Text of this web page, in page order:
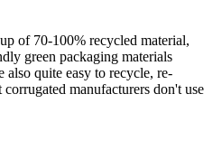
of 70-100% recycled material,
green packaging materials
also quite easy to recycle, re-
manufacturers don't use